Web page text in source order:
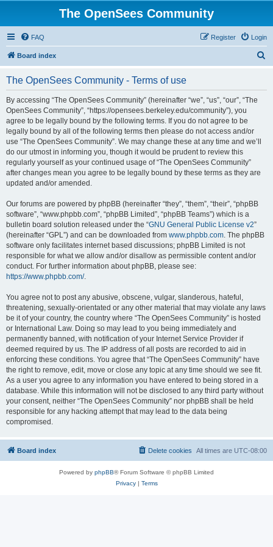
The OpenSees Community
FAQ Login
Register
Board index
The OpenSees Community - Terms of use
By accessing “The OpenSees Community” (hereinafter “we”, “us”, “our”, “The
OpenSees Community”, “https://opensees.berkeley.edu/community”), you
agree to be legally bound by the following terms. If you do not agree to be
legally bound by all of the following terms then please do not access and/or
use “The OpenSees Community”. We may change these at any time and we’ll
do our utmost in informing you, though it would be prudent to review this
regularly yourself as your continued usage of “The OpenSees Community”
after changes mean you agree to be legally bound by these terms as they are
updated and/or amended.
Our forums are powered by phpBB (hereinafter “they”, “them”, “their”, “phpBB
software”, “www.phpbb.com”, “phpBB Limited”, “phpBB Teams”) which is a
bulletin board solution released under the “GNU General Public License v2”
(hereinafter “GPL”) and can be downloaded from www.phpbb.com. The phpBB
software only facilitates internet based discussions; phpBB Limited is not
responsible for what we allow and/or disallow as permissible content and/or
conduct. For further information about phpBB, please see:
https://www.phpbb.com/.
You agree not to post any abusive, obscene, vulgar, slanderous, hateful,
threatening, sexually-orientated or any other material that may violate any laws
be it of your country, the country where “The OpenSees Community” is hosted
or International Law. Doing so may lead to you being immediately and
permanently banned, with notification of your Internet Service Provider if
deemed required by us. The IP address of all posts are recorded to aid in
enforcing these conditions. You agree that “The OpenSees Community” have
the right to remove, edit, move or close any topic at any time should we see fit.
As a user you agree to any information you have entered to being stored in a
database. While this information will not be disclosed to any third party without
your consent, neither “The OpenSees Community” nor phpBB shall be held
responsible for any hacking attempt that may lead to the data being
compromised.
Board index All times are UTC-08:00
Delete cookies
Powered by phpBB® Forum Software © phpBB Limited
Privacy| Terms